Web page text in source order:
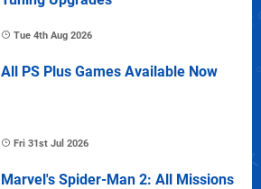
Tue 4th Aug 2026
All PS Plus Games Available Now
Fri 31st Jul 2026
Marvel's Spider-Man 2: All Missions